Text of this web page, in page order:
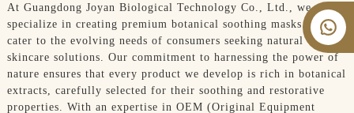
At Guangdong Joyan Biological Technology Co., Ltd., we
specialize in creating premium botanical soothing masks that
cater to the evolving needs of consumers seeking natural
skincare solutions. Our commitment to harnessing the power of
nature ensures that every product we develop is rich in botanical
extracts, carefully selected for their soothing and restorative
properties. With an expertise in OEM (Original Equipment